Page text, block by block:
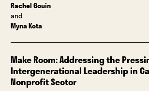
Rachel Gouin
and
Myna Kota
Make Room: Addressing the
Intergenerational Leadership in
Nonprofit Sector